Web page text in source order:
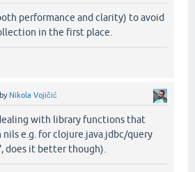
performance and clarity) to avoid
in the first place.
by Nikola Vojičić
with library functions that
e.g. for clojure.java.jdbc/query
does it better though).